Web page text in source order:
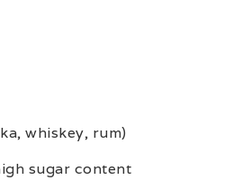
whiskey, rum)
sugar content